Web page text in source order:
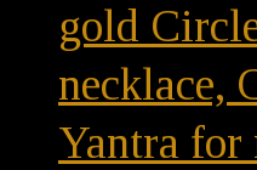
gold
necklace,
Yantra for